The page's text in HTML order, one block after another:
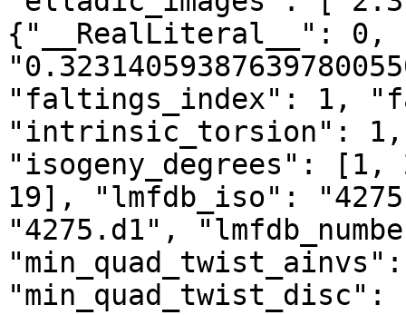
{"__RealLiteral__": 0,
"faltings_index": 1,
"intrinsic_torsion":
"isogeny_degrees":
19], "lmfdb_iso":
"4275.d1",